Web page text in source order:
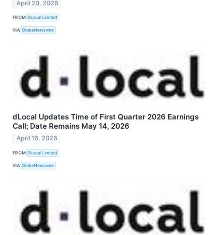
April 20, 2026
FROM DLocal Limited
VIA GlobeNewswire
dLocal Updates Time of First Quarter 2026 Earnings
Call; Date Remains May 14, 2026
April 16, 2026
FROM DLocal Limited
VIA GlobeNewswire